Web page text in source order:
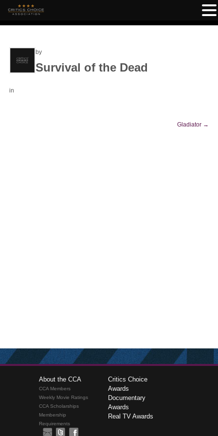
by
Survival of the Dead
in
Gladiator →
About the CCA
CCA Members
Weekly Movie Ratings
CCA Scholarships
Membership
Requirements
Critics Choice
Awards
Documentary
Awards
Real TV Awards